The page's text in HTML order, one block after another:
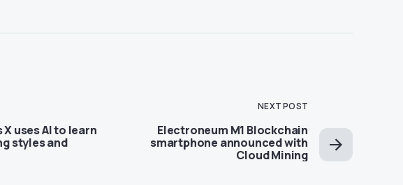
uses AI to learn
styles and
NEXT POST
Electroneum M1 Blockchain
smartphone announced with
Cloud Mining